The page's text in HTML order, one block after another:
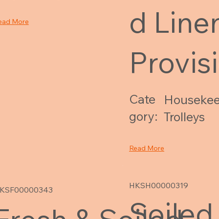
More
d
Cate
gory: Trolleys
Read More
HKSH00000319